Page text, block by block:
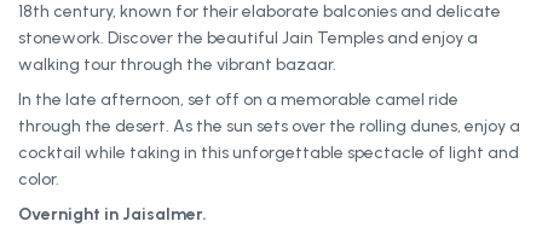
18th century, known for their elaborate balconies and delicate
stonework. Discover the beautiful Jain Temples and enjoy a
walking tour through the vibrant bazaar.
In the late afternoon, set off on a memorable camel ride
through the desert. As the sun sets over the rolling dunes, enjoy a
cocktail while taking in this unforgettable spectacle of light and
color.
Overnight in Jaisalmer.